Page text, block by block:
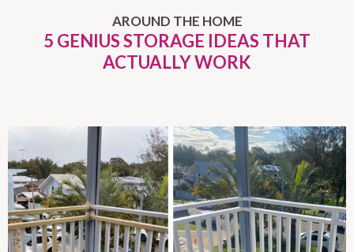
AROUND THE HOME
5 GENIUS STORAGE IDEAS THAT
ACTUALLY WORK